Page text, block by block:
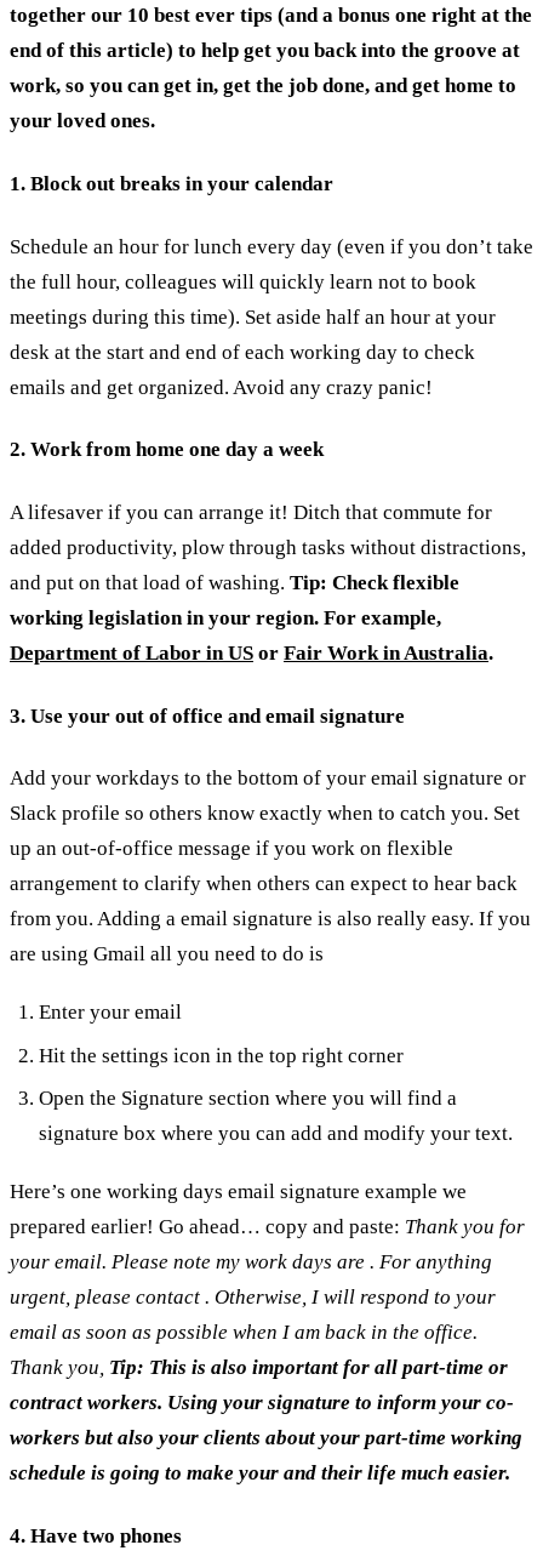
together our 10 best ever tips (and a bonus one right at the
end of this article) to help get you back into the groove at
work, so you can get in, get the job done, and get home to
your loved ones.
1. Block out breaks in your calendar
Schedule an hour for lunch every day (even if you don’t take
the full hour, colleagues will quickly learn not to book
meetings during this time). Set aside half an hour at your
desk at the start and end of each working day to check
emails and get organized. Avoid any crazy panic!
2. Work from home one day a week
A lifesaver if you can arrange it! Ditch that commute for
added productivity, plow through tasks without distractions,
and put on that load of washing. Tip: Check flexible
working legislation in your region. For example,
Department of Labor in US or Fair Work in Australia.
3. Use your out of office and email signature
Add your workdays to the bottom of your email signature or
Slack profile so others know exactly when to catch you. Set
up an out-of-office message if you work on flexible
arrangement to clarify when others can expect to hear back
from you. Adding a email signature is also really easy. If you
are using Gmail all you need to do is
Enter your email
Hit the settings icon in the top right corner
Open the Signature section where you will find a
signature box where you can add and modify your text.
Here’s one working days email signature example we
prepared earlier! Go ahead… copy and paste: Thank you for
your email. Please note my work days are . For anything
urgent, please contact . Otherwise, I will respond to your
email as soon as possible when I am back in the office.
Thank you, Tip: This is also important for all part-time or
contract workers. Using your signature to inform your co-
workers but also your clients about your part-time working
schedule is going to make your and their life much easier.
4. Have two phones